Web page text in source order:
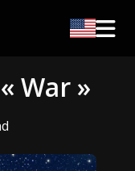
War »